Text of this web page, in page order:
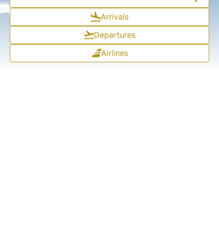
Transport
Passengers Info +
Arrivals
Departures
Airlines